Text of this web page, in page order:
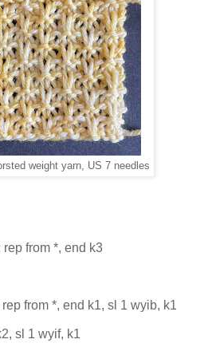
weight yarn, US 7 needles
from *, end k3
from *, end k1, sl 1 wyib, k1
sl 1 wyif, k1